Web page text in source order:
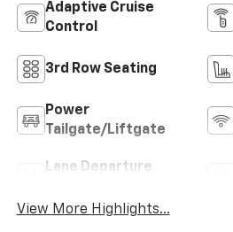
Adaptive Cruise
Control
3rd Row Seating
Power
Tailgate/Liftgate
Lane Departure
View More Highlights...